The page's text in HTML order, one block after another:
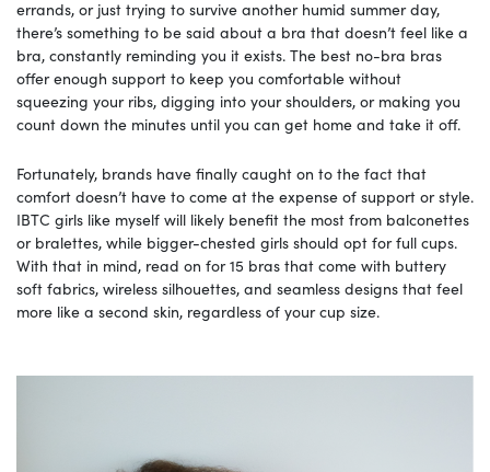
errands, or just trying to survive another humid summer day,
there’s something to be said about a bra that doesn’t feel like a
bra, constantly reminding you it exists. The best no-bra bras
offer enough support to keep you comfortable without
squeezing your ribs, digging into your shoulders, or making you
count down the minutes until you can get home and take it off.
Fortunately, brands have finally caught on to the fact that
comfort doesn’t have to come at the expense of support or style.
IBTC girls like myself will likely benefit the most from balconettes
or bralettes, while bigger-chested girls should opt for full cups.
With that in mind, read on for 15 bras that come with buttery
soft fabrics, wireless silhouettes, and seamless designs that feel
more like a second skin, regardless of your cup size.